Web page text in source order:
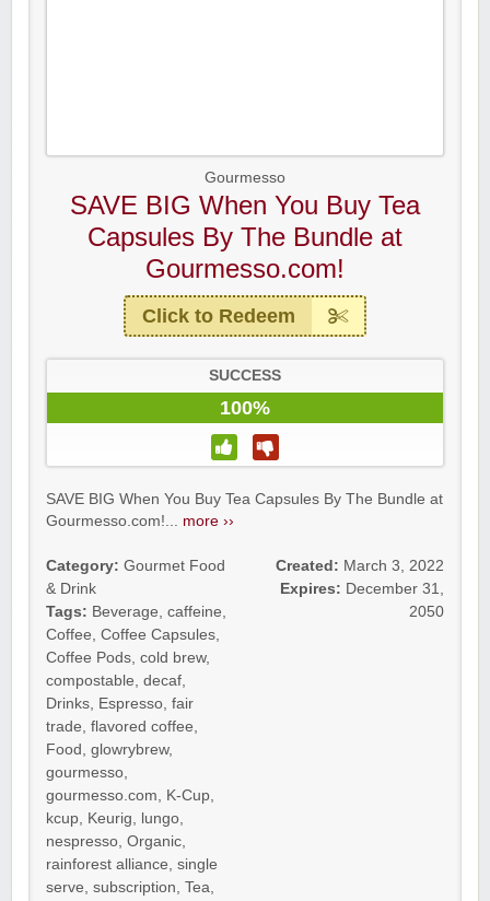
Gourmesso
SAVE BIG When You Buy Tea
Capsules By The Bundle at
Gourmesso.com!
Click to Redeem
SUCCESS
100%
SAVE BIG When You Buy Tea Capsules By The Bundle at
Gourmesso.com!... more ››
Category: Gourmet Food
& Drink
Tags: Beverage, caffeine,
Coffee, Coffee Capsules,
Coffee Pods, cold brew,
compostable, decaf,
Drinks, Espresso, fair
trade, flavored coffee,
Food , glowrybrew,
gourmesso,
gourmesso.com, K-Cup,
kcup, Keurig, lungo,
nespresso, Organic,
rainforest alliance, single
serve, subscription, Tea,
Created: March 3, 2022
Expires: December 31,
2050